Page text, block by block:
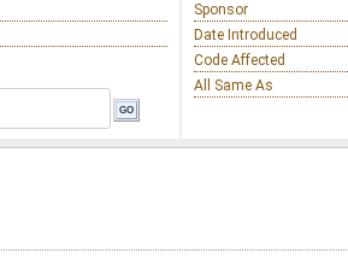
Sponsor
Date Introduced
Code Affected
All Same As